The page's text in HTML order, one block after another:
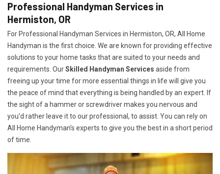
Professional Handyman Services in
Hermiston, OR
For Professional Handyman Services in Hermiston, OR, All Home
Handyman is the first choice. We are known for providing effective
solutions to your home tasks that are suited to your needs and
requirements. OurSkilled Handyman Services aside from
freeing up your time for more essential things in life will give you
the peace of mind that everything is being handled by an expert. If
the sight of a hammer or screwdriver makes you nervous and
you'd rather leave it to our professional, to assist. You can rely on
All Home Handyman's experts to give you the best in a short period
of time.